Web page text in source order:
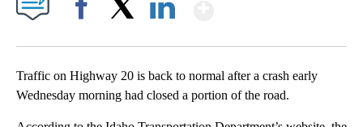
Traffic on Highway 20 is back to normal after a crash early
Wednesday morning had closed a portion of the road.